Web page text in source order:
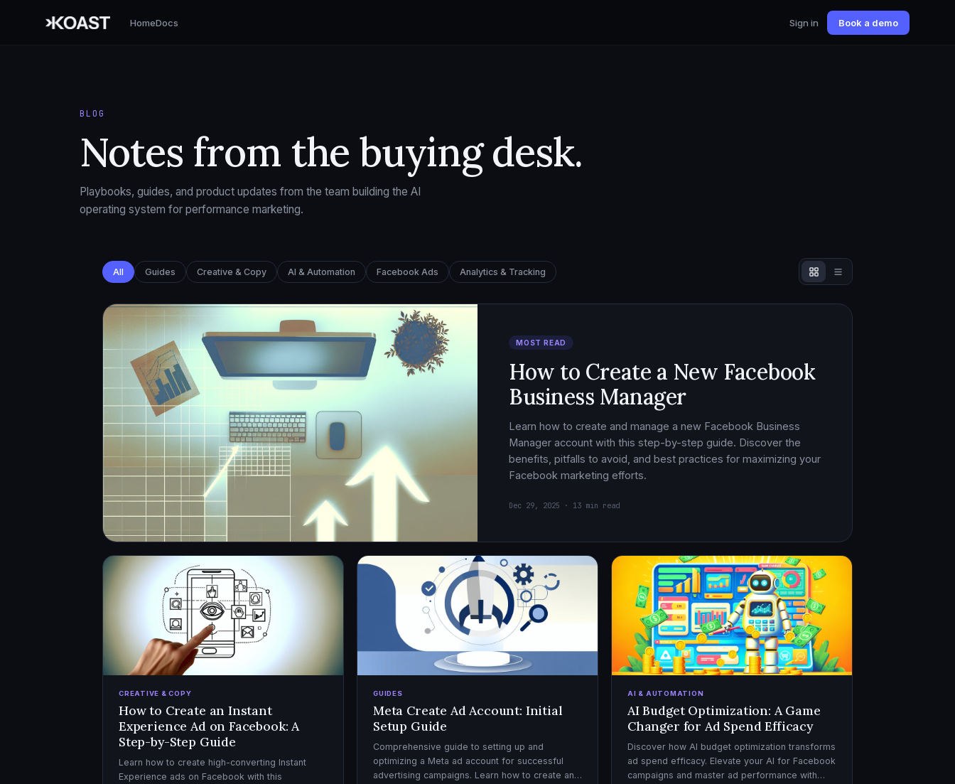
HomeDocs Sign in Book a demo
BLOG
Notes from the buying desk.
Playbooks, guides, and product updates from the team building the AI
operating system for performance marketing.
All Guides Creative & Copy AI & Automation Facebook Ads Analytics & Tracking
MOST READ
How to Create a New Facebook
Business Manager
Learn how to create and manage a new Facebook Business
Manager account with this step-by-step guide. Discover the
benefits, pitfalls to avoid, and best practices for maximizing your
Facebook marketing efforts.
Dec 29, 2025 · 13 min read
CREATIVE & COPY
How to Create an Instant
Experience Ad on Facebook: A
Step-by-Step Guide
Learn how to create high-converting Instant
Experience ads on Facebook with this
GUIDES
Meta Create Ad Account: Initial
Setup Guide
Comprehensive guide to setting up and
optimizing a Meta ad account for successful
advertising campaigns. Learn how to create an
AI & AUTOMATION
AI Budget Optimization: A Game
Changer for Ad Spend Efficacy
Discover how AI budget optimization transforms
ad spend efficacy. Elevate your AI for Facebook
campaigns and master ad performance with